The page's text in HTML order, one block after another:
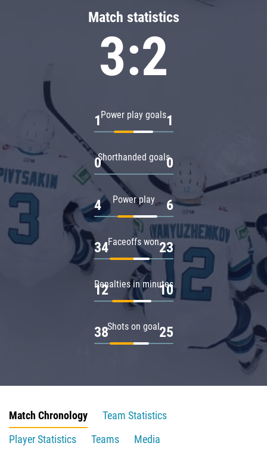
Match statistics
3:2
Power play goals
1 1
Shorthanded goals
0 0
Power play
4 6
Faceoffs won
34 23
Penalties in minutes
12 10
Shots on goal
38 25
Match Chronology
Team Statistics
Player Statistics
Teams
Media